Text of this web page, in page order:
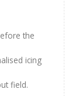
the
icing
field.